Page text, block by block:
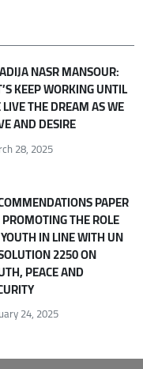
NASR MANSOUR:
KEEP WORKING UNTIL
THE DREAM AS WE
AND DESIRE
28, 2025
PAPER
THE ROLE
IN LINE WITH UN
2250 ON
PEACE AND
24, 2025